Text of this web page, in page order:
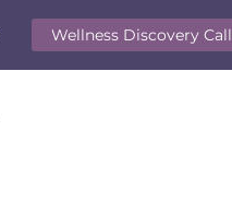
Wellness Discovery Call